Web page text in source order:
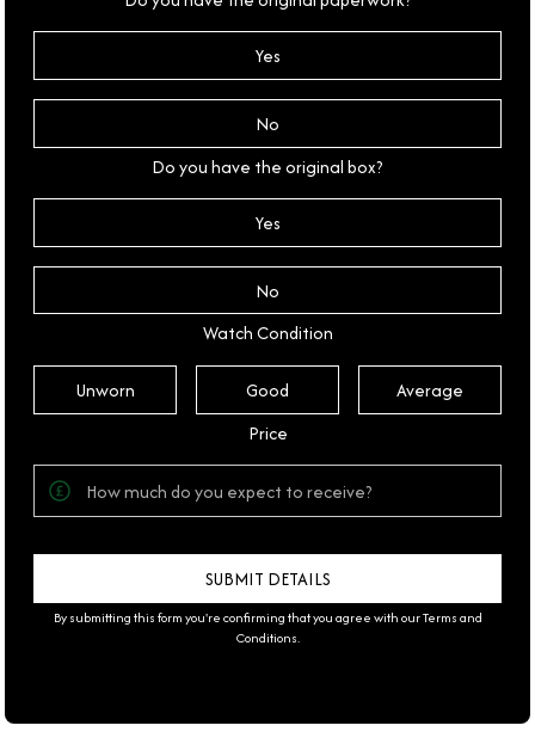
Yes
No
Do you have the original box?
Yes
No
Watch Condition
Unworn Good
Average
Price
By submitting this form you're confirming that you agree with ourTerms and
Conditions.